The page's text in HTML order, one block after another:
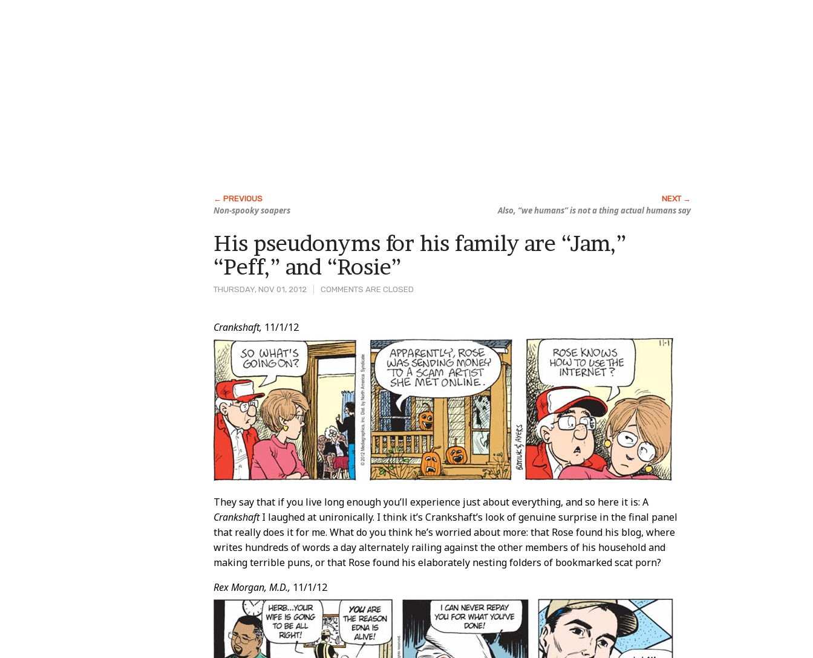
Non-spooky soapers Also, “we humans” is not a thing actual humans say
THURSDAY, NOV 01, 2012 COMMENTS ARE CLOSED
His pseudonyms for his family are “Jam,”
“Peff,” and “Rosie”
Post
Content
Crankshaft, 11/1/12
They say that if you live long enough you’ll experience just about everything, and so here it is: A
CrankshaftI laughed at unironically. I think it’s Crankshaft’s look of genuine surprise in the final panel
that really does it for me. What do you think he’s worried about more: that Rose found his blog, where
writes hundreds of words a day alternately railing against the other members of his household and
making terrible puns, or that Rose found his elaborately nesting folders of bookmarked scat porn?
Rex Morgan, M.D., 11/1/12